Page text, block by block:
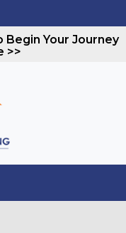
Begin Your Journey
>>